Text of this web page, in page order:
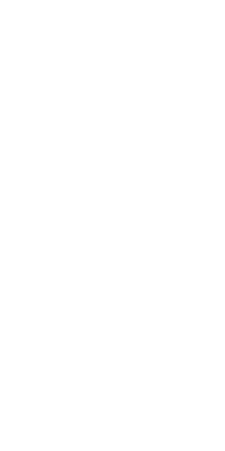
compress the case of Johnson vs. Monsanto
face of widespread harm."
questions about what’s in the food we eat,
skullduggery on tap, this is a highly engrossing